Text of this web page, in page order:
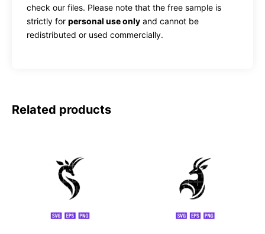
check our files. Please note that the free sample is
strictly for personal use only and cannot be
redistributed or used commercially.
Related products